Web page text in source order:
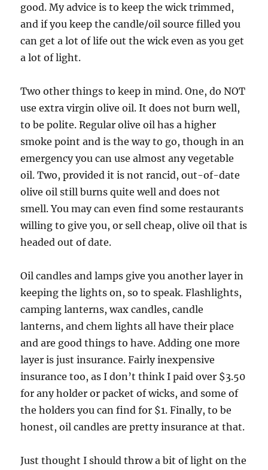
good. My advice is to keep the wick trimmed,
and if you keep the candle/oil source filled you
can get a lot of life out the wick even as you get
a lot of light.
Two other things to keep in mind. One, do NOT
use extra virgin olive oil. It does not burn well,
to be polite. Regular olive oil has a higher
smoke point and is the way to go, though in an
emergency you can use almost any vegetable
oil. Two, provided it is not rancid, out-of-date
olive oil still burns quite well and does not
smell. You may can even find some restaurants
willing to give you, or sell cheap, olive oil that is
headed out of date.
Oil candles and lamps give you another layer in
keeping the lights on, so to speak. Flashlights,
camping lanterns, wax candles, candle
lanterns, and chem lights all have their place
and are good things to have. Adding one more
layer is just insurance. Fairly inexpensive
insurance too, as I don’t think I paid over $3.50
for any holder or packet of wicks, and some of
the holders you can find for $1. Finally, to be
honest, oil candles are pretty insurance at that.
Just thought I should throw a bit of light on the